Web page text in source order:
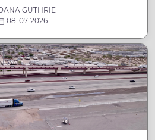
GUTHRIE
08-07-2026